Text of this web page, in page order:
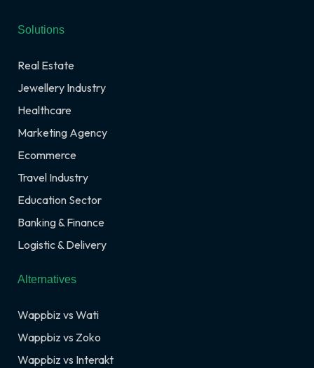
Solutions
Real Estate
Jewellery Industry
Healthcare
Marketing Agency
Ecommerce
Travel Industry
Education Sector
Banking & Finance
Logistic & Delivery
Alternatives
Wappbiz vs Wati
Wappbiz vs Zoko
Wappbiz vs Interakt